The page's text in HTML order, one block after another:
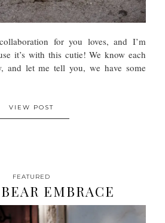
for you loves, and I’m
it’s with this cutie! We know each
and let me tell you, we have some
VIEW POST
FEATURED
EMBRACE